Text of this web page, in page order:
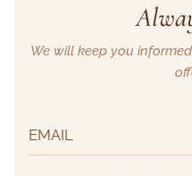
We will keep you